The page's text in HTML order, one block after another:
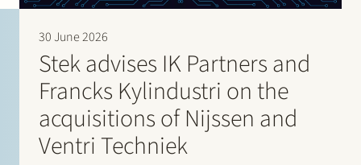
30 June 2026
Stek advises IK Partners and
Francks Kylindustri on the
acquisitions of Nijssen and
Ventri Techniek